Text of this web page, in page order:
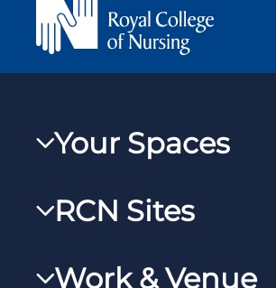
Your Spaces
RCNXtra
RCNi Profile
RCN Sites
Work & Venue